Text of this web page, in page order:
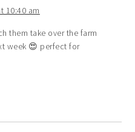
10:40 am
them take over the farm
week 😍 perfect for